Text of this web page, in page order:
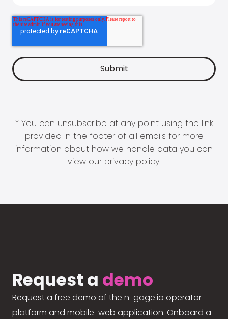
* You can unsubscribe at any point using the link
provided in the footer of all emails for more
information about how we handle data you can
view our privacy policy.
Request a demo
Request a free demo of the n-gage.io operator
platform and mobile-web application. Onboard a